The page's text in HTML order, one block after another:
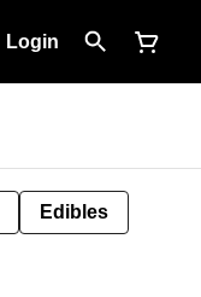
Login
Edibles